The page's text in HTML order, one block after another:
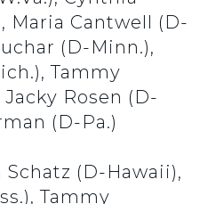
Maria Cantwell (D-
(D-Minn.),
Tammy
Rosen (D-
(D-Pa.)
Schatz (D-Hawaii),
Tammy